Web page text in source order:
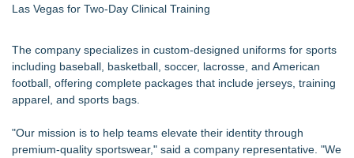
What Every Celebrity Is Wearing Right Now: The Jewellery
She'll Love
Upstart Sports Launches Iron Series Custom Leather Belts
and Gloves for Travel Ball and High School
Meet Society Shoes Launch No. 5
Las Vegas for Two-Day Clinical Training
The company specializes in custom-designed uniforms for sports
including baseball, basketball, soccer, lacrosse, and American
football, offering complete packages that include jerseys, training
apparel, and sports bags.
"Our mission is to help teams elevate their identity through
premium-quality sportswear," said a company representative. "We